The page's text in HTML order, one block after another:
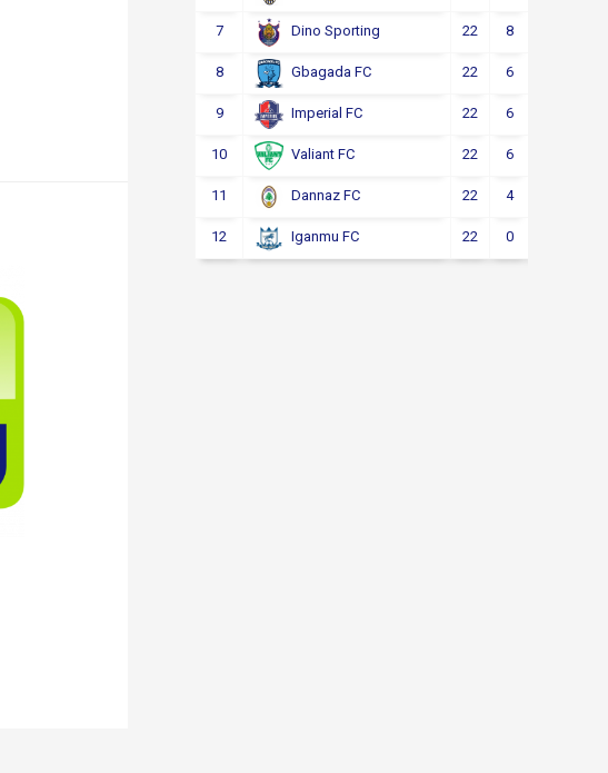
7 Dino Sporting 22 8
8 Gbagada FC 22 6
9 Imperial FC 22 6
10 Valiant FC 22 6
11 Dannaz FC 22 4
12 Iganmu FC 22 0